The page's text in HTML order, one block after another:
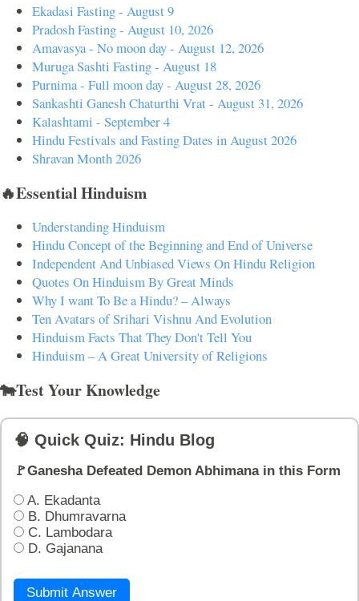
Ekadasi Fasting - August 9
Pradosh Fasting - August 10, 2026
Amavasya - No moon day - August 12, 2026
Muruga Sashti Fasting - August 18
Purnima - Full moon day - August 28, 2026
Sankashti Ganesh Chaturthi Vrat - August 31, 2026
Kalashtami - September 4
Hindu Festivals and Fasting Dates in August 2026
Shravan Month 2026
🔥Essential Hinduism
Understanding Hinduism
Hindu Concept of the Beginning and End of Universe
Independent And Unbiased Views On Hindu Religion
Quotes On Hinduism By Great Minds
Why I want To Be a Hindu? – Always
Ten Avatars of Srihari Vishnu And Evolution
Hinduism Facts That They Don't Tell You
Hinduism – A Great University of Religions
🐄Test Your Knowledge
🧠 Quick Quiz: Hindu Blog
🚩Ganesha Defeated Demon Abhimana in this Form
A. Ekadanta
B. Dhumravarna
C. Lambodara
D. Gajanana
Submit Answer